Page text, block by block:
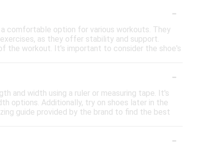
-
comfortable option for various workouts. They
as they offer stability and support.
the workout. It's important to consider the shoe's
-
and width using a ruler or measuring tape. It's
options. Additionally, try on shoes later in the
guide provided by the brand to find the best
-